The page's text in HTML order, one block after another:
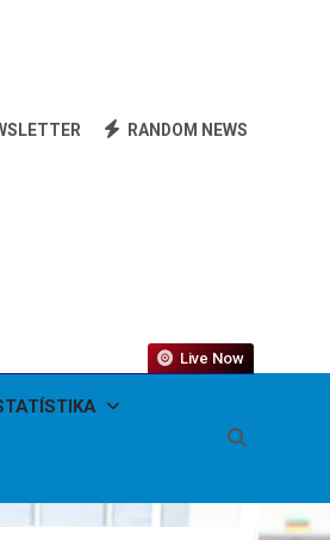
RANDOM NEWS
Live Now